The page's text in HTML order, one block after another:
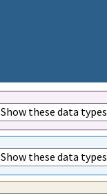
Show these data types
Show these data types